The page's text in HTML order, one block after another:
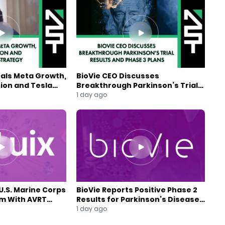
Meta Growth,
and Tesla
BioVie CEO Discusses
Breakthrough Parkinson’s Trial
Results and Phase 3 Plans
1 day ago
Marine Corps
With AVRT
BioVie Reports Positive Phase 2
Results for Parkinson’s Disease
Drug Candidate
1 day ago